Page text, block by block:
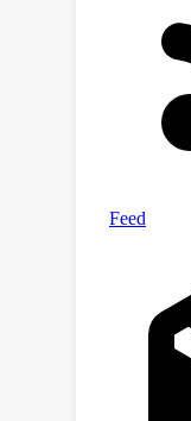
place.
and